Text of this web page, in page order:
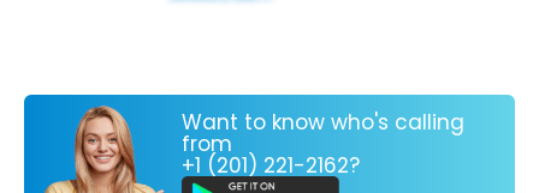
Want to know who's calling
from
+1 (201) 221-2162?